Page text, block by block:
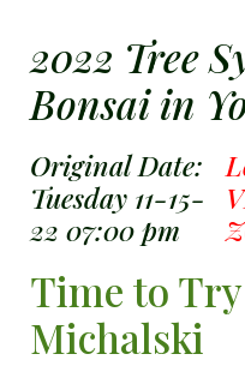
2022 Tree
Bonsai in
Original Date:
Tuesday 11-15-
22 07:00 pm
Time to
Michalski